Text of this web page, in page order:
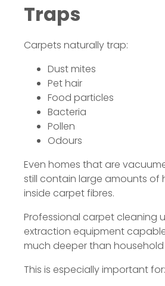
Traps
Carpets naturally trap:
Dust mites
Pet hair
Food particles
Bacteria
Pollen
Odours
Even homes that are
still contain large amounts of
inside carpet fibres.
Professional carpet cleaning
extraction equipment
much deeper than
This is especially important for: